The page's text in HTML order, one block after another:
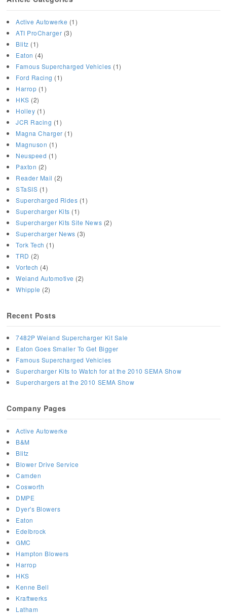
Active Autowerke (1)
ATI ProCharger (3)
Blitz (1)
Eaton (4)
Famous Supercharged Vehicles (1)
Ford Racing (1)
Harrop (1)
HKS (2)
Holley (1)
JCR Racing (1)
Magna Charger (1)
Magnuson (1)
Neuspeed (1)
Paxton (2)
Reader Mail (2)
STaSIS (1)
Supercharged Rides (1)
Supercharger Kits (1)
Supercharger Kits Site News (2)
Supercharger News (3)
Tork Tech (1)
TRD (2)
Vortech (4)
Weiand Automotive (2)
Whipple (2)
Recent Posts
7482P Weiand Supercharger Kit Sale
Eaton Goes Smaller To Get Bigger
Famous Supercharged Vehicles
Supercharger Kits to Watch for at the 2010 SEMA Show
Superchargers at the 2010 SEMA Show
Company Pages
Active Autowerke
B&M
Blitz
Blower Drive Service
Camden
Cosworth
DMPE
Dyer's Blowers
Eaton
Edelbrock
GMC
Hampton Blowers
Harrop
HKS
Kenne Bell
Kraftwerks
Latham